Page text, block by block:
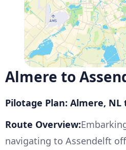
Almere to
Pilotage Plan: Almere,
Route Overview:
navigating to Assendelft